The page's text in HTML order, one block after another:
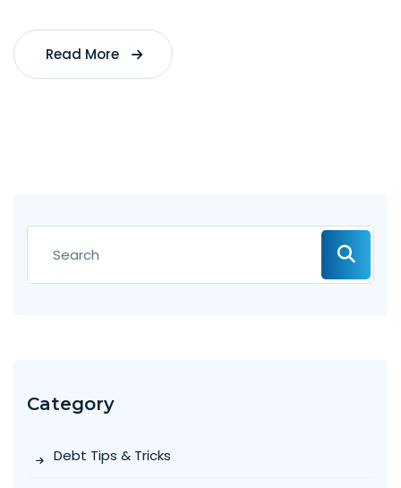
Read More
Category
Debt Tips & Tricks